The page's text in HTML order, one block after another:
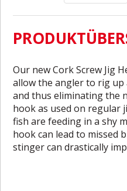
Our new Cork Screw Jig
allow the angler to rig
and thus eliminating the
hook as used on regular
fish are feeding in a shy
hook can lead to missed
stinger can drastically